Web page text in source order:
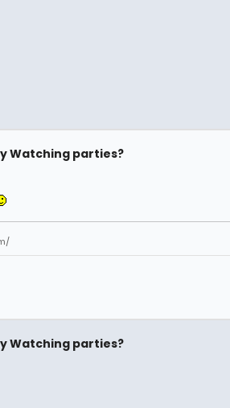
Watching parties?
Watching parties?